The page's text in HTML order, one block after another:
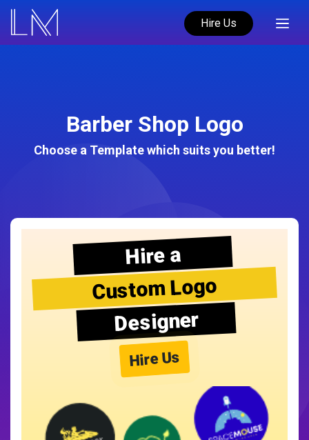
Hire Us
Barber Shop Logo
Choose a Template which suits you better!
Hire a
Custom Logo
Designer
Hire Us